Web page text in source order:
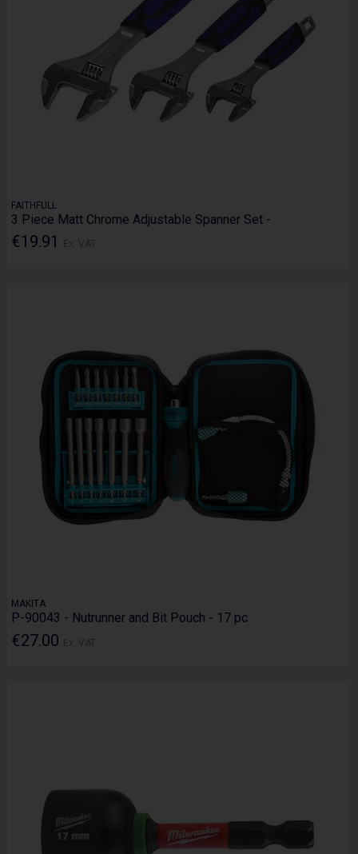
FAITHFULL
3 Piece Matt Chrome Adjustable Spanner Set -
€19.91
MAKITA
P-90043 - Nutrunner and Bit Pouch - 17 pc
€27.00